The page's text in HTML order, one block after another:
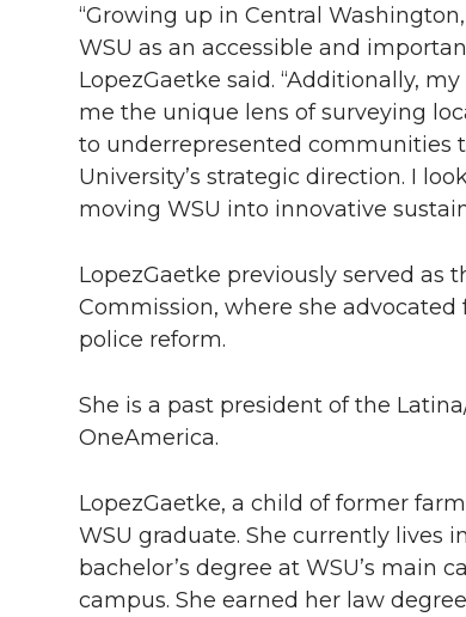
“Growing up in Central
WSU as an accessible and
LopezGaetke said. “Additionally,
me the unique lens of surveying
to underrepresented communities
University’s strategic direction. I
moving WSU into innovative
LopezGaetke previously served as
Commission, where she
police reform.
She is a past president of the
OneAmerica.
LopezGaetke, a child of former
WSU graduate. She currently lives
bachelor’s degree at WSU’s main
campus. She earned her law